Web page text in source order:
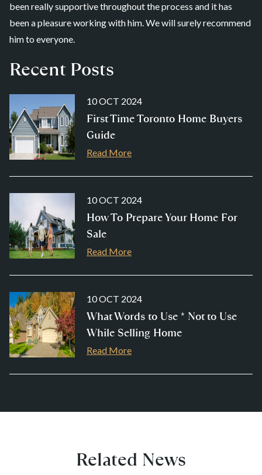
been really supportive throughout the process and it has
been a pleasure working with him. We will surely recommend
him to everyone.
Recent Posts
10 OCT 2024
First Time Toronto Home Buyers
Guide
Read More
10 OCT 2024
How To Prepare Your Home For
Sale
Read More
10 OCT 2024
What Words to Use * Not to Use
While Selling Home
Read More
Related News